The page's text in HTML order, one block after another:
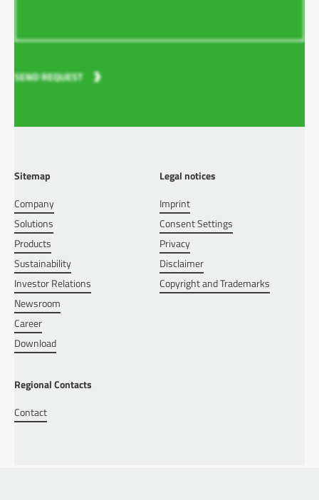
SEND REQUEST
Sitemap
Company
Solutions
Products
Sustainability
Investor Relations
Newsroom
Career
Download
Legal notices
Imprint
Consent Settings
Privacy
Disclaimer
Copyright and Trademarks
Regional Contacts
Contact